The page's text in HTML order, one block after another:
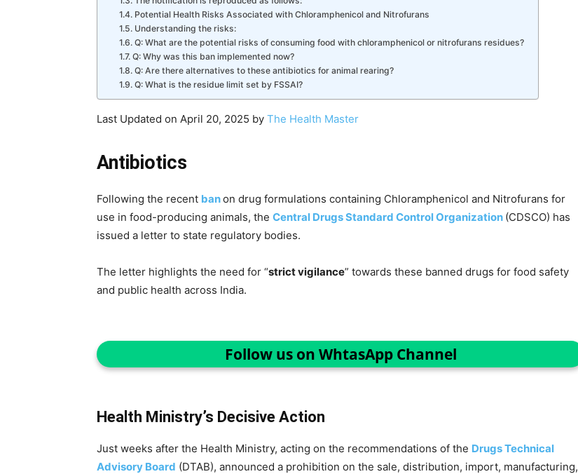
Potential Health Risks Associated with Chloramphenicol and Nitrofurans
Understanding the risks:
Q: What are the potential risks of consuming food with chloramphenicol or nitrofurans residues?
Q: Why was this ban implemented now?
Q: Are there alternatives to these antibiotics for animal rearing?
Q: What is the residue limit set by FSSAI?
Last Updated on April 20, 2025 by The Health Master
Antibiotics
Following the recent banon drug formulations containing Chloramphenicol and Nitrofurans for
use in food-producing animals, the Central Drugs Standard Control Organization (CDSCO) has
issued a letter to state regulatory bodies.
The letter highlights the need for “strict vigilance” towards these banned drugs for food safety
and public health across India.
Follow us on WhtasApp Channel
Health Ministry’s Decisive Action
Just weeks after the Health Ministry, acting on the recommendations of the Drugs Technical
Advisory Board (DTAB), announced a prohibition on the sale, distribution, import, manufacturing,